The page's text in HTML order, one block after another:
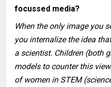
focussed media?
When the only image you
you internalize the idea
a scientist. Children (both
models to counter this
of women in STEM